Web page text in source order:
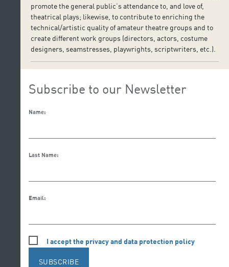
promote the general public’s attendance to, and love of,
theatrical plays; likewise, to contribute to enriching the
technical/artistic quality of amateur theatre groups and to
create different work groups (directors, actors, costume
designers, seamstresses, playwrights, scriptwriters, etc.).
Subscribe to our Newsletter
Name:
Last Name:
Email:
I accept the privacy and data protection policy
SUBSCRIBE